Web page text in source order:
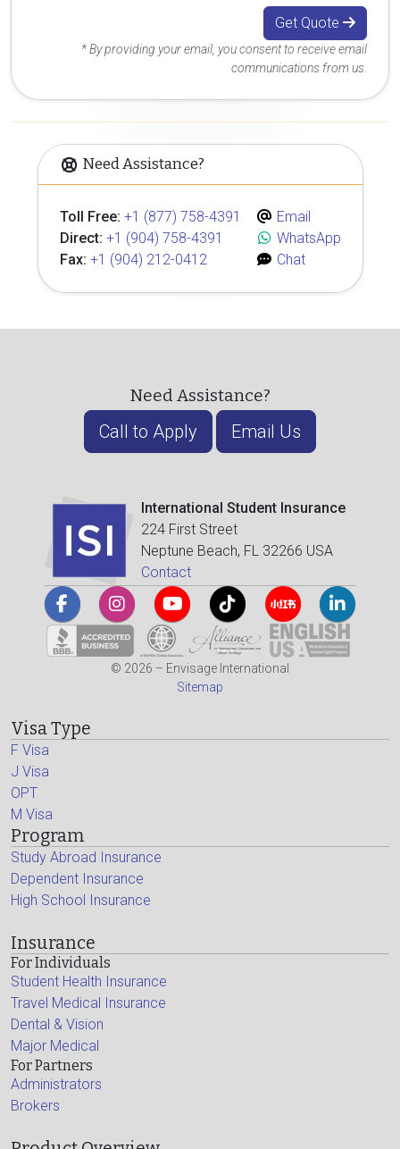
Get Quote
* By providing your email, you consent to receive email
communications from us.
Need Assistance?
Toll Free: +1 (877) 758-4391
Direct: +1 (904) 758-4391
Fax: +1 (904) 212-0412
Email
WhatsApp
Chat
Need Assistance?
Call to Apply Email Us
International Student Insurance
224 First Street
Neptune Beach, FL 32266 USA
Contact
© 2026 – Envisage International
Sitemap
Visa Type
F Visa
J Visa
OPT
M Visa
Program
Study Abroad Insurance
Dependent Insurance
High School Insurance
Insurance
For Individuals
Student Health Insurance
Travel Medical Insurance
Dental & Vision
Major Medical
For Partners
Administrators
Brokers